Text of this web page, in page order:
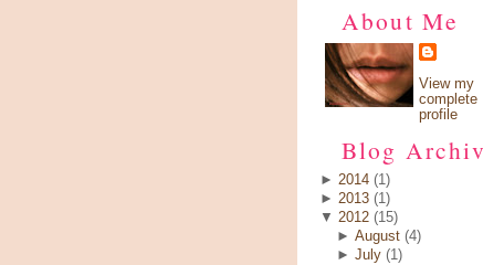
About Me
View my
complete
profile
Blog
► 2014 (1)
► 2013 (1)
▼ 2012 (15)
►August (4)
►July (1)